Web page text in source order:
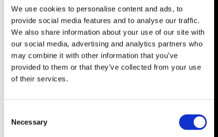
We use cookies to personalise content and ads, to
provide social media features and to analyse our traffic.
We also share information about your use of our site with
our social media, advertising and analytics partners who
may combine it with other information that you’ve
provided to them or that they’ve collected from your use
of their services.
Selection
Necessary